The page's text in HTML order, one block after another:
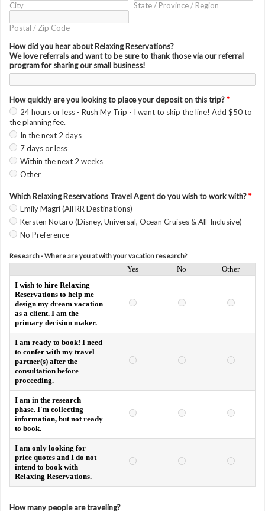
City State / Province / Region
Postal / Zip Code
How did you hear about Relaxing Reservations?
We love referrals and want to be sure to thank those via our referral
program for sharing our small business!
How quickly are you looking to place your deposit on this trip?*
24 hours or less - Rush My Trip - I want to skip the line! Add $50 to
the planning fee.
In the next 2 days
7 days or less
Within the next 2 weeks
Other
Which Relaxing Reservations Travel Agent do you wish to work with?*
Emily Magri (All RR Destinations)
Kersten Notaro (Disney, Universal, Ocean Cruises & All-Inclusive)
No Preference
Research - Where are you at with your vacation research?
Yes No
Other
I wish to hire Relaxing
Reservations to help me
design my dream vacation
as a client. I am the
primary decision maker.
I am ready to book! I need
to confer with my travel
partner(s) after the
consultation before
proceeding.
I am in the research
phase. I'm collecting
information, but not ready
to book.
I am only looking for
price quotes and I do not
intend to book with
Relaxing Reservations.
How many people are traveling?